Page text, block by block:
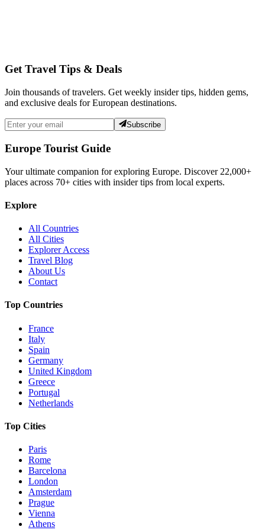
Get Travel Tips & Deals
Join thousands of travelers. Get weekly insider tips, hidden gems,
and exclusive deals for European destinations.
Subscribe
Europe Tourist Guide
Your ultimate companion for exploring Europe. Discover 22,000+
places across 70+ cities with insider tips from local experts.
Explore
All Countries
All Cities
Explorer Access
Travel Blog
About Us
Contact
Top Countries
France
Italy
Spain
Germany
United Kingdom
Greece
Portugal
Netherlands
Top Cities
Paris
Rome
Barcelona
London
Amsterdam
Prague
Vienna
Athens